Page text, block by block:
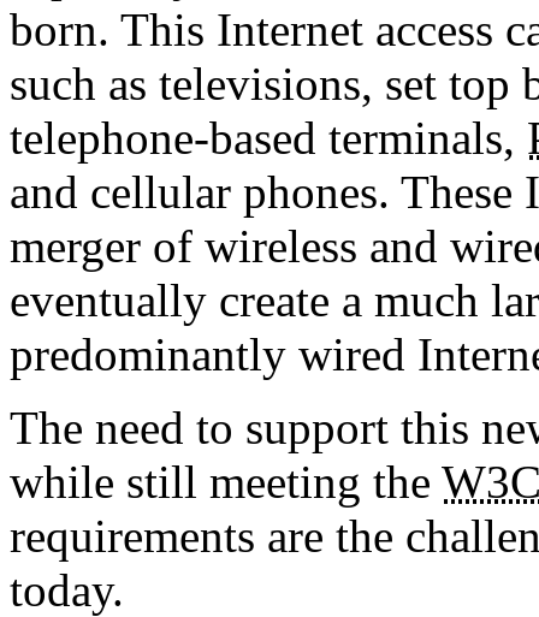
born. This Internet access
such as televisions, set top
telephone-based terminals,
and cellular phones.
merger of wireless and
eventually create a much
predominantly wired
The need to support this
while still meeting the
requirements are the
today.